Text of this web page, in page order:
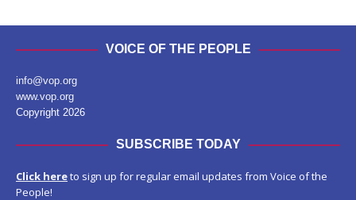
VOICE OF THE PEOPLE
info@vop.org
www.vop.org
Copyright 2026
SUBSCRIBE TODAY
Click hereto sign up for regular email updates from Voice of the
People!